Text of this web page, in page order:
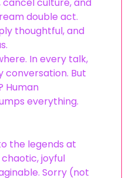
double act.
thoughtful, and
In every talk,
conversation. But
Human
everything.
the legends at
joyful
Sorry (not